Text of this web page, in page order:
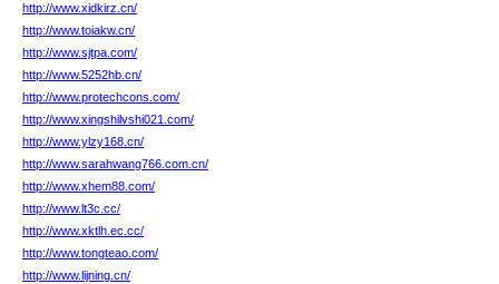
http://www.xidkirz.cn/
http://www.toiakw.cn/
http://www.sjtpa.com/
http://www.5252hb.cn/
http://www.protechcons.com/
http://www.xingshilvshi021.com/
http://www.ylzy168.cn/
http://www.sarahwang766.com.cn/
http://www.xhem88.com/
http://www.lt3c.cc/
http://www.xktlh.ec.cc/
http://www.tongteao.com/
http://www.lijning.cn/